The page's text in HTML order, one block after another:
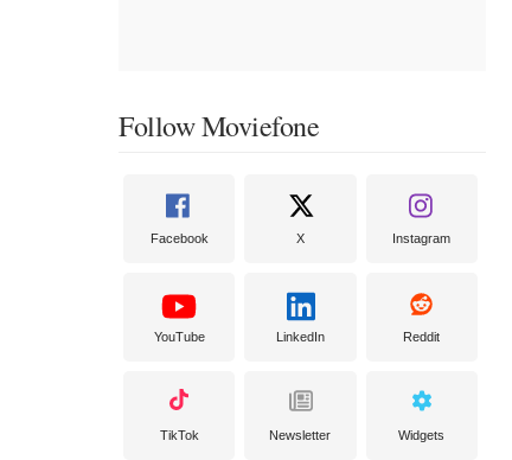
Follow Moviefone
Facebook X Instagram
YouTube LinkedIn Reddit
TikTok Newsletter Widgets